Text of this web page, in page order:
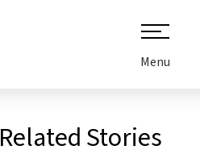
Menu
Related Stories